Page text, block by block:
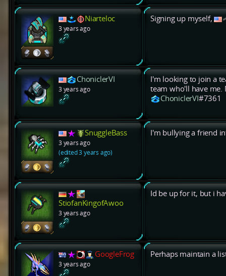
Niarteloc
3 years ago
Signing up myself,
ChoniclerVI
3 years ago
I'm looking to join a
team who'll have me.
ChoniclerVI#7361
SnuggleBass
3 years ago
(edited 3 years ago)
I'm bullying a friend
StiofanKingofAwoo
3 years ago
Id be up for it, but i
GoogleFrog
3 years ago
Perhaps maintain a